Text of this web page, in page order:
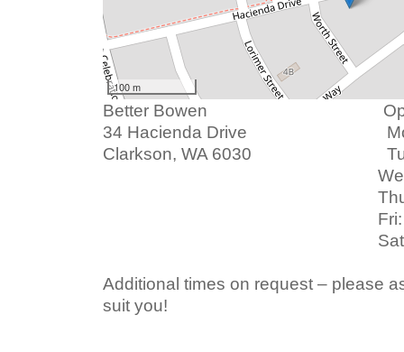
100 m
Better Bowen
34 Hacienda Drive Mon:
Clarkson, WA 6030 Tue:
Wed: 9am -
Thu: 9am -
Fri: 9am -
Sat: 9am -
Additional times on request – please
suit you!